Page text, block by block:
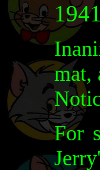
mat,
For